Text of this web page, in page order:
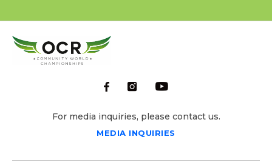
For media inquiries, please contact us.
MEDIA INQUIRIES